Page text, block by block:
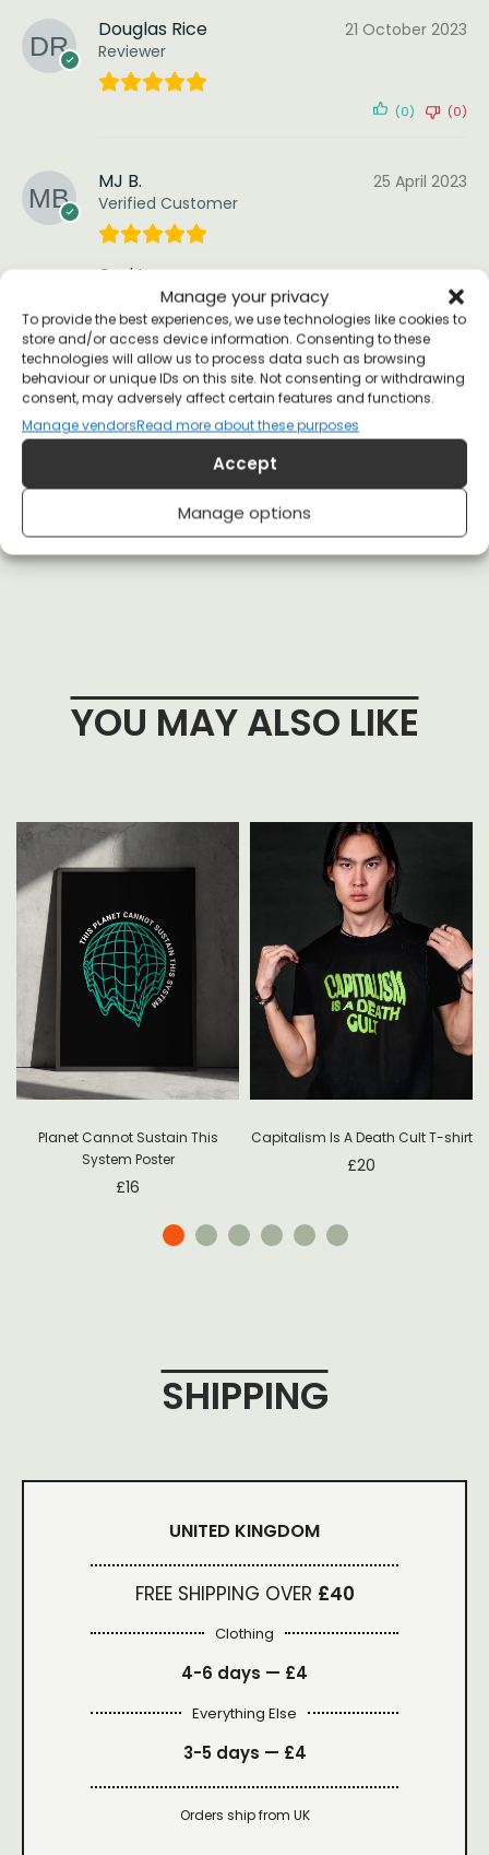
Manage your privacy
To provide the best experiences, we use technologies like cookies to
store and/or access device information. Consenting to these
technologies will allow us to process data such as browsing
behaviour or unique IDs on this site. Not consenting or withdrawing
consent, may adversely affect certain features and functions.
Manage vendorsRead more about these purposes
Accept
Manage options
Douglas Rice
Reviewer
21 October 2023
(0) (0)
MJ B.
Verified Customer
25 April 2023
Cool tee.
(0) (0)
Brian
Reviewer
5 February 2023
Very nice product and service! Just loved it!
YOU MAY ALSO LIKE
Planet Cannot Sustain This
System Poster
£16
Capitalism Is A Death Cult T-shirt
£20
SHIPPING
UNITED KINGDOM
FREE SHIPPING OVER £40
Clothing
4-6 days — £4
Everything Else
3-5 days — £4
Orders ship from UK